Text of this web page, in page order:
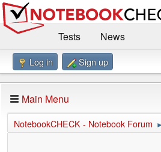
Tests
News
Benchmarks / Technik
Forum
Impressum
Log in Sign up
Main Menu
NotebookCHECK - Notebook Forum